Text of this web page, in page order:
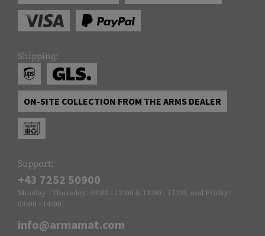
Shipping:
ON-SITE COLLECTION FROM THE ARMS DEALER
Support:
+43 7252 50900
Monday - Thursday: 09:00 - 12:00 & 13:00 - 17:00, and Friday:
09:00 - 14:00
info@armamat.com